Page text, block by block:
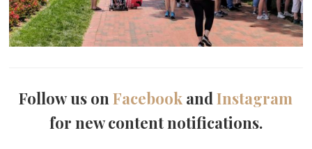
Follow us onFacebook andInstagram
for new content notifications.